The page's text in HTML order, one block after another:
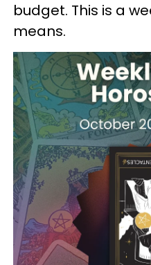
budget. This is a
means.